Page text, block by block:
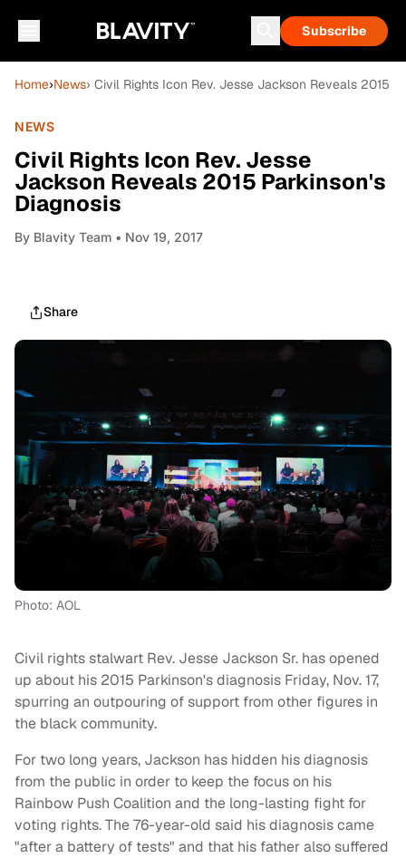
Subscribe
Home›News› Civil Rights Icon Rev. Jesse Jackson Reveals 2015
NEWS
Civil Rights Icon Rev. Jesse
Jackson Reveals 2015 Parkinson's
Diagnosis
By Blavity Team • Nov 19, 2017
Share
Photo: AOL
Civil rights stalwart Rev. Jesse Jackson Sr. has opened
up about his 2015 Parkinson's diagnosis Friday, Nov. 17,
spurring an outpouring of support from other figures in
the black community.
For two long years, Jackson has hidden his diagnosis
from the public in order to keep the focus on his
Rainbow Push Coalition and the long-lasting fight for
voting rights. The 76-year-old said his diagnosis came
"after a battery of tests" and that his father also suffered